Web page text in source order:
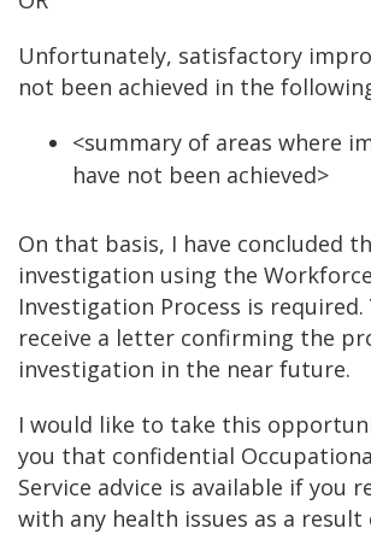
Unfortunately, satisfactory
not been achieved in the
<summary of areas where
have not been achieved>
On that basis, I have concluded
investigation using the
Investigation Process is required.
receive a letter confirming the
investigation in the near future.
I would like to take this
you that confidential
Service advice is available if you
with any health issues as a